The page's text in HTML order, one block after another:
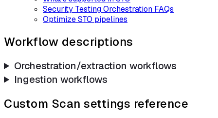
Security Testing Orchestration FAQs
Optimize STO pipelines
Workflow descriptions
Orchestration/extraction workflows
Ingestion workflows
Custom Scan settings reference